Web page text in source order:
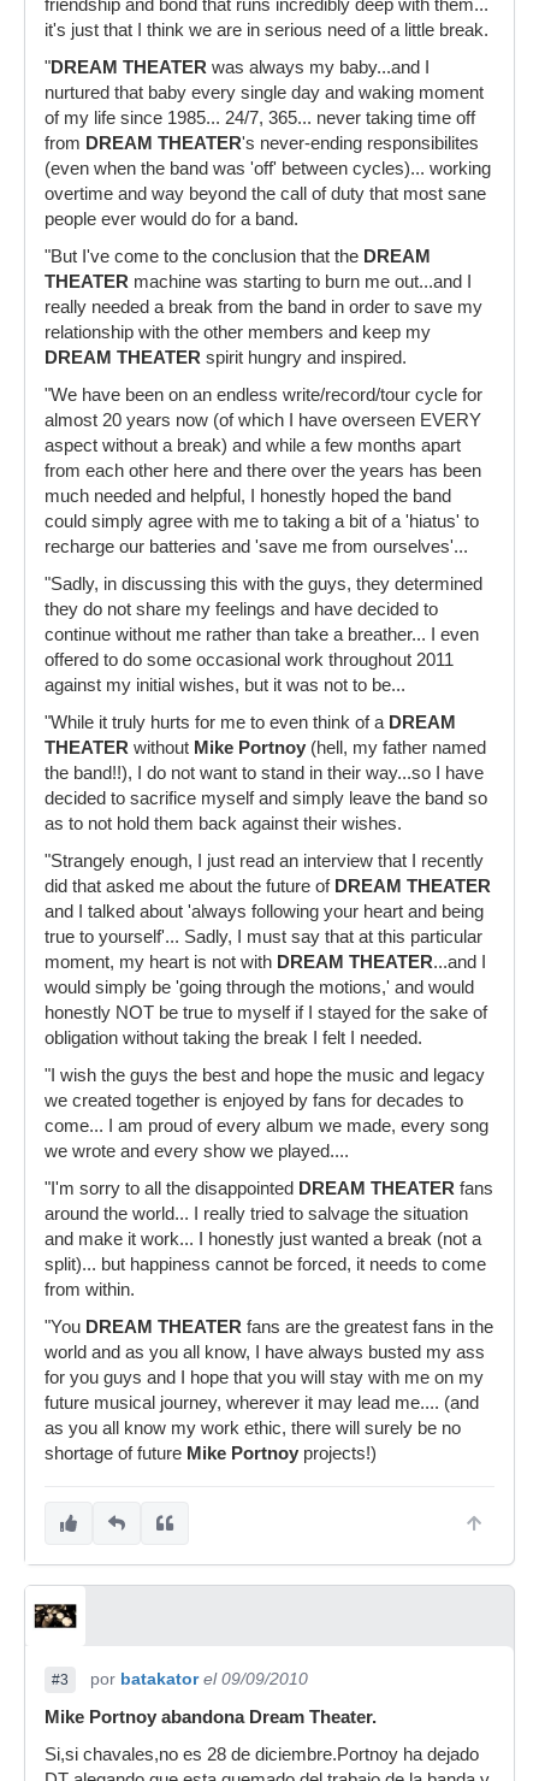
friendship and bond that runs incredibly deep with them...
it's just that I think we are in serious need of a little break.
"DREAM THEATER was always my baby...and I
nurtured that baby every single day and waking moment
of my life since 1985... 24/7, 365... never taking time off
from DREAM THEATER's never-ending responsibilites
(even when the band was 'off' between cycles)... working
overtime and way beyond the call of duty that most sane
people ever would do for a band.
"But I've come to the conclusion that the DREAM
THEATER machine was starting to burn me out...and I
really needed a break from the band in order to save my
relationship with the other members and keep my
DREAM THEATER spirit hungry and inspired.
"We have been on an endless write/record/tour cycle for
almost 20 years now (of which I have overseen EVERY
aspect without a break) and while a few months apart
from each other here and there over the years has been
much needed and helpful, I honestly hoped the band
could simply agree with me to taking a bit of a 'hiatus' to
recharge our batteries and 'save me from ourselves'...
"Sadly, in discussing this with the guys, they determined
they do not share my feelings and have decided to
continue without me rather than take a breather... I even
offered to do some occasional work throughout 2011
against my initial wishes, but it was not to be...
"While it truly hurts for me to even think of a DREAM
THEATER without Mike Portnoy (hell, my father named
the band!!), I do not want to stand in their way...so I have
decided to sacrifice myself and simply leave the band so
as to not hold them back against their wishes.
"Strangely enough, I just read an interview that I recently
did that asked me about the future of DREAM THEATER
and I talked about 'always following your heart and being
true to yourself'... Sadly, I must say that at this particular
moment, my heart is not with DREAM THEATER...and I
would simply be 'going through the motions,' and would
honestly NOT be true to myself if I stayed for the sake of
obligation without taking the break I felt I needed.
"I wish the guys the best and hope the music and legacy
we created together is enjoyed by fans for decades to
come... I am proud of every album we made, every song
we wrote and every show we played....
"I'm sorry to all the disappointed DREAM THEATER fans
around the world... I really tried to salvage the situation
and make it work... I honestly just wanted a break (not a
split)... but happiness cannot be forced, it needs to come
from within.
"You DREAM THEATER fans are the greatest fans in the
world and as you all know, I have always busted my ass
for you guys and I hope that you will stay with me on my
future musical journey, wherever it may lead me.... (and
as you all know my work ethic, there will surely be no
shortage of future Mike Portnoy projects!)
#3 por batakator el 09/09/2010
Mike Portnoy abandona Dream Theater.
Si,si chavales,no es 28 de diciembre.Portnoy ha dejado